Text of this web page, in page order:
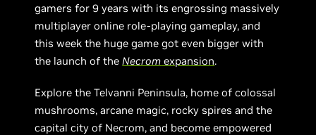
gamers for 9 years with its engrossing massively
multiplayer online role-playing gameplay, and
this week the huge game got even bigger with
the launch of the Necrom expansion.
Explore the Telvanni Peninsula, home of colossal
mushrooms, arcane magic, rocky spires and the
capital city of Necrom, and become empowered